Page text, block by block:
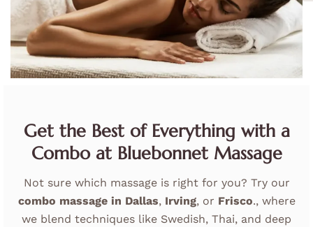
Get the Best of Everything with a
Combo at Bluebonnet Massage
Not sure which massage is right for you? Try our
combo massage in Dallas, Irving, or Frisco., where
we blend techniques like Swedish, Thai, and deep